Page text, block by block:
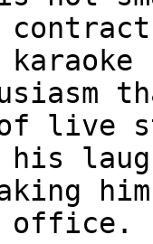
live
office.